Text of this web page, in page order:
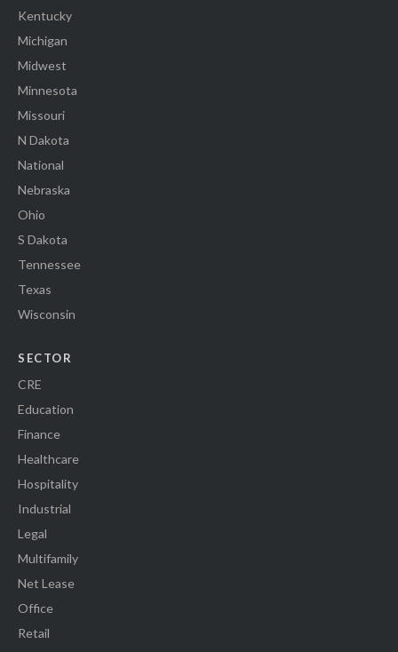
Kentucky
Michigan
Midwest
Minnesota
Missouri
N Dakota
National
Nebraska
Ohio
S Dakota
Tennessee
Texas
Wisconsin
SECTOR
CRE
Education
Finance
Healthcare
Hospitality
Industrial
Legal
Multifamily
Net Lease
Office
Retail